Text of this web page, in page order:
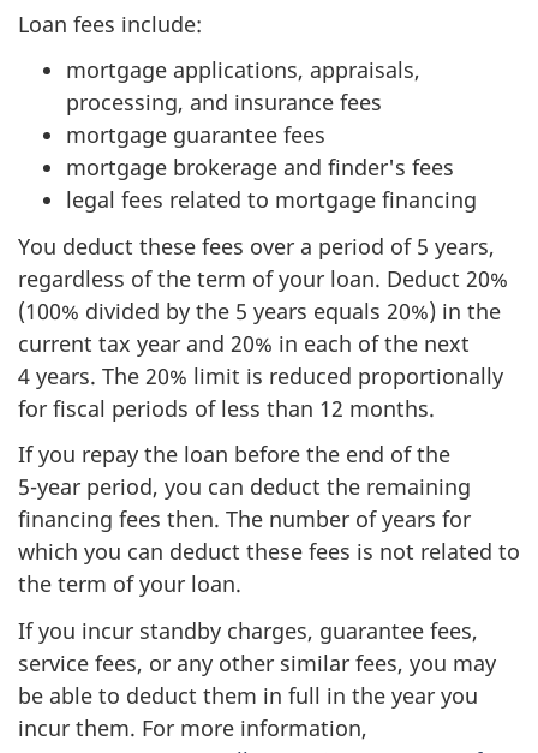
Loan fees include:
mortgage applications, appraisals,
processing, and insurance fees
mortgage guarantee fees
mortgage brokerage and finder's fees
legal fees related to mortgage financing
You deduct these fees over a period of 5 years,
regardless of the term of your loan. Deduct 20%
(100% divided by the 5 years equals 20%) in the
current tax year and 20% in each of the next
4 years. The 20% limit is reduced proportionally
for fiscal periods of less than 12 months.
If you repay the loan before the end of the
5-year period, you can deduct the remaining
financing fees then. The number of years for
which you can deduct these fees is not related to
the term of your loan.
If you incur standby charges, guarantee fees,
service fees, or any other similar fees, you may
be able to deduct them in full in the year you
incur them. For more information,